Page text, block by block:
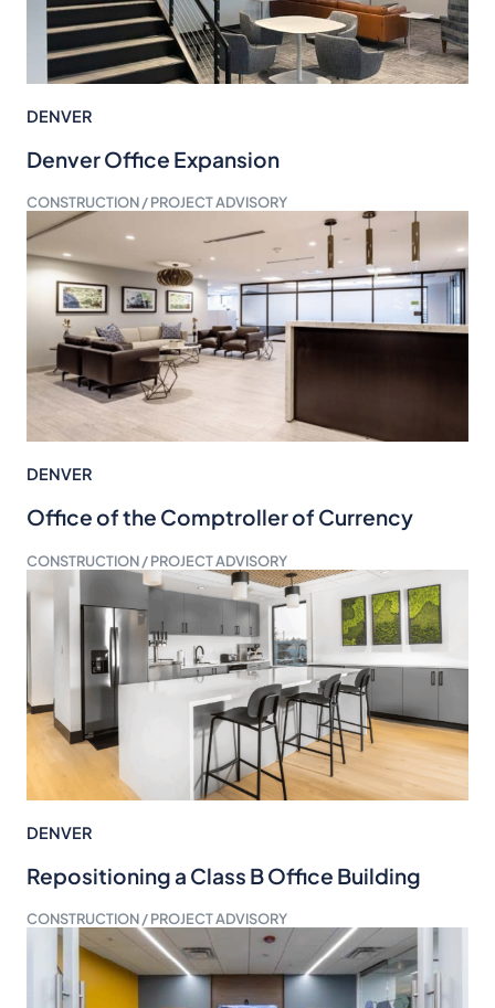
DENVER
Denver Office Expansion
CONSTRUCTION / PROJECT ADVISORY
DENVER
Office of the Comptroller of Currency
CONSTRUCTION / PROJECT ADVISORY
DENVER
Repositioning a Class B Office Building
CONSTRUCTION / PROJECT ADVISORY